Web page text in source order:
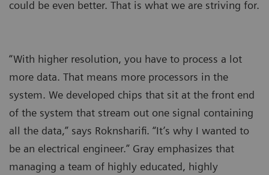
could be even better. That is what we are striving for.
“With higher resolution, you have to process a lot
more data. That means more processors in the
system. We developed chips that sit at the front end
of the system that stream out one signal containing
all the data,” says Roknsharifi. “It’s why I wanted to
be an electrical engineer.” Gray emphasizes that
managing a team of highly educated, highly